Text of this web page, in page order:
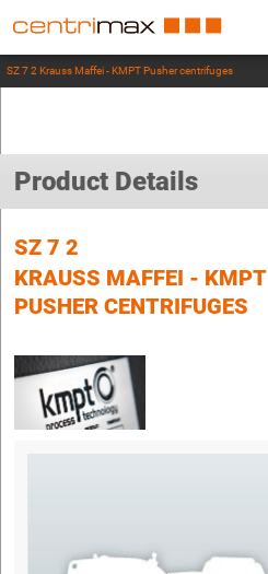
SZ 7 2 Krauss Maffei - KMPT Pusher centrifuges
Product Details
SZ 7 2
KRAUSS MAFFEI - KMPT
PUSHER CENTRIFUGES